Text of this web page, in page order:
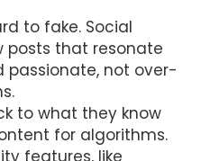
to fake. Social
posts that resonate
passionate, not over-
to what they know
for algorithms.
features, like